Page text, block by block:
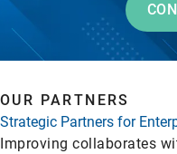
OUR PARTNERS
Strategic Partners for
Improving collaborates